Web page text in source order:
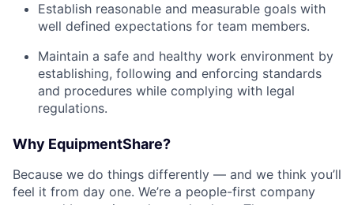
Establish reasonable and measurable goals with
well defined expectations for team members.
Maintain a safe and healthy work environment by
establishing, following and enforcing standards
and procedures while complying with legal
regulations.
Why EquipmentShare?
Because we do things differently — and we think you’ll
feel it from day one. We’re a people-first company